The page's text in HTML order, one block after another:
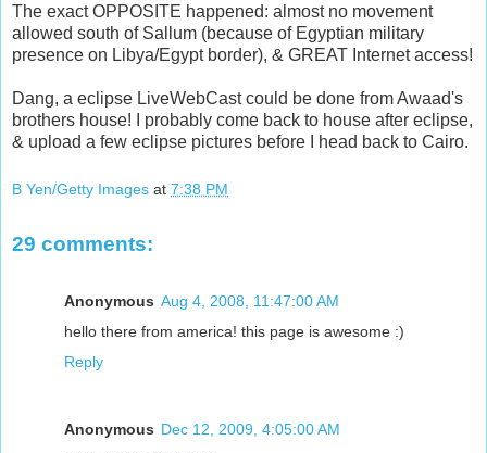
The exact OPPOSITE happened: almost no movement
allowed south of Sallum (because of Egyptian military
presence on Libya/Egypt border), & GREAT Internet access!
Dang, a eclipse LiveWebCast could be done from Awaad's
brothers house! I probably come back to house after eclipse,
& upload a few eclipse pictures before I head back to Cairo.
B Yen/Getty Images at 7:38 PM
29 comments:
Anonymous Aug 4, 2008, 11:47:00 AM
hello there from america! this page is awesome :)
Reply
Anonymous Dec 12, 2009, 4:05:00 AM